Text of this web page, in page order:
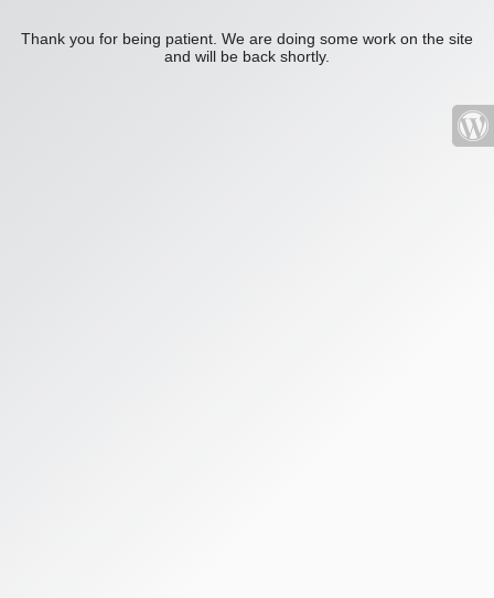
Thank you for being patient. We are doing some work on the site
and will be back shortly.